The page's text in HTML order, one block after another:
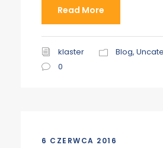
Read More
klaster Blog,
0
6 CZERWCA 2016